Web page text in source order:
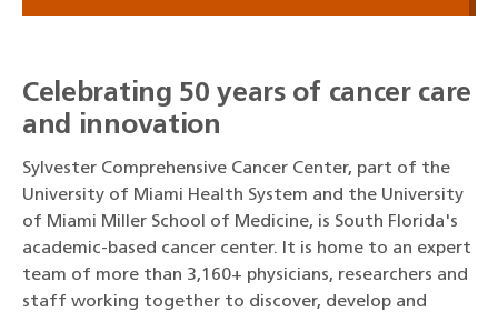
Celebrating 50 years of cancer care
and innovation
Sylvester Comprehensive Cancer Center, part of the
University of Miami Health System and the University
of Miami Miller School of Medicine, is South Florida's
academic-based cancer center. It is home to an expert
team of more than 3,160+ physicians, researchers and
staff working together to discover, develop and